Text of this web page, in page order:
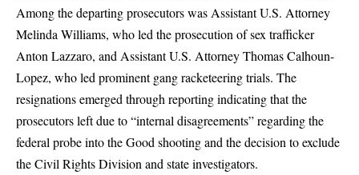
Among the departing prosecutors was Assistant U.S. Attorney
Melinda Williams, who led the prosecution of sex trafficker
Anton Lazzaro, and Assistant U.S. Attorney Thomas Calhoun-
Lopez, who led prominent gang racketeering trials. The
resignations emerged through reporting indicating that the
prosecutors left due to “internal disagreements” regarding the
federal probe into the Good shooting and the decision to exclude
the Civil Rights Division and state investigators.